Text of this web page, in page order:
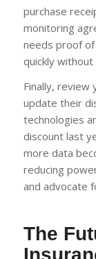
purchase
monitoring
needs proof of
quickly without
Finally, review
update their
technologies
discount last
more data
reducing
and advocate
The